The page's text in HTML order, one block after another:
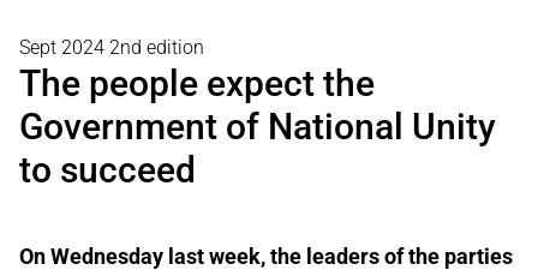
Sept 2024 2nd edition
The people expect the
Government of National Unity
to succeed
On Wednesday last week, the leaders of the parties